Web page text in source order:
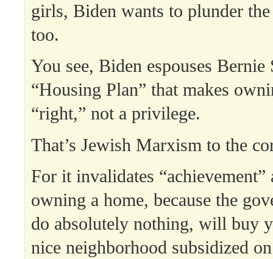
girls, Biden wants to plunder
too.
You see, Biden espouses Bernie
“Housing Plan” that makes
“right,” not a privilege.
That’s Jewish Marxism to the
For it invalidates “achievement”
owning a home, because the
do absolutely nothing, will buy
nice neighborhood subsidized